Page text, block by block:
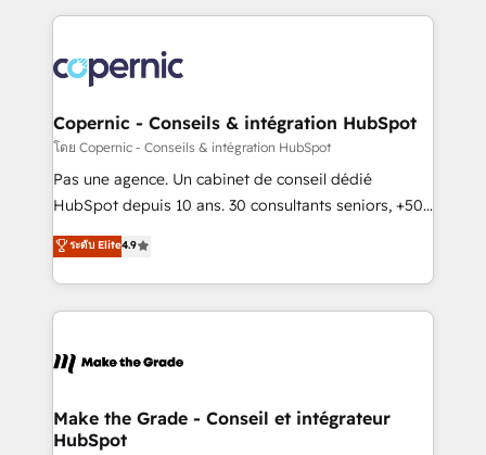
lasts. So if you're ready to become the most trusted
voice in your market, let’s talk.
HubSpot's Global Partner of the Year in 2024,
worldwide, and with over 15 years in the ecosystem,
Huble has built a track record that speaks for itself.
One company, one operating model, delivering
across offices and consulting teams in the UK, USA,
Canada, Germany, France, Belgium, Singapore, and
South Africa. Certified compliant with ISO/IEC
international offices and 175+ employees.
Copernic - Conseils & intégration HubSpot
โดย Copernic - Conseils & intégration HubSpot
Pas une agence. Un cabinet de conseil dédié
HubSpot depuis 10 ans. 30 consultants seniors, +500
clients, un ROI mesurable. Notre mission : faire de
HubSpot un vrai levier de performance pour votre
organisation. Cela passe par la compréhension de
vos processus, la fiabilisation de vos données et
la plateforme. Nos domaines d'intervention : -
& reprise de données - Stratégie RevOps &
alignement Marketing / Sales - Data, reporting &
ระดับ Elite4.9
Make the Grade - Conseil et intégrateur
HubSpot